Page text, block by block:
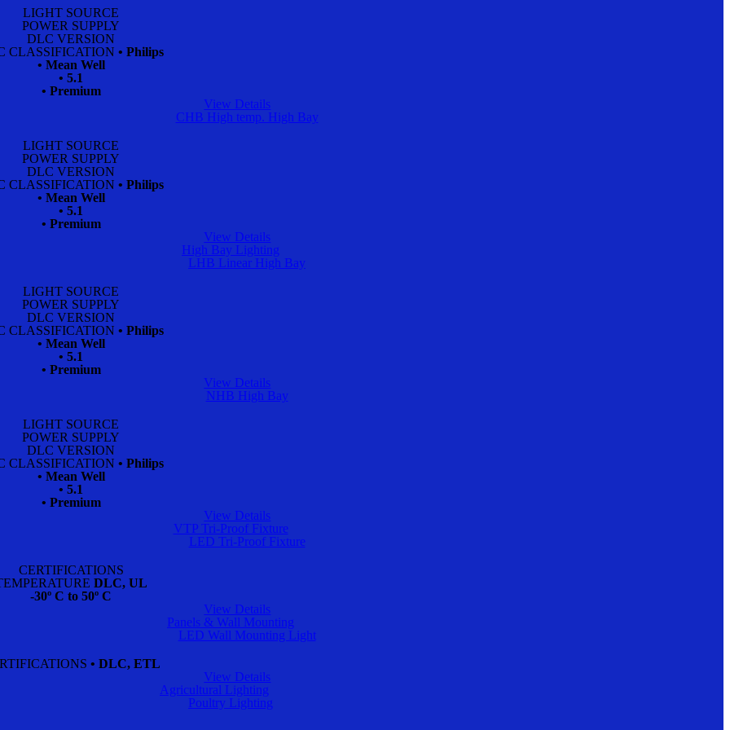
LIGHT SOURCE
POWER SUPPLY
DLC VERSION
CLASSIFICATION • Philips
• Mean Well
• 5.1
• Premium
View Details
CHB High temp. High Bay
LIGHT SOURCE
POWER SUPPLY
DLC VERSION
CLASSIFICATION • Philips
• Mean Well
• 5.1
• Premium
View Details
High Bay Lighting
LHB Linear High Bay
LIGHT SOURCE
POWER SUPPLY
DLC VERSION
CLASSIFICATION • Philips
• Mean Well
• 5.1
• Premium
View Details
NHB High Bay
LIGHT SOURCE
POWER SUPPLY
DLC VERSION
CLASSIFICATION • Philips
• Mean Well
• 5.1
• Premium
View Details
VTP Tri-Proof Fixture
LED Tri-Proof Fixture
CERTIFICATIONS
DLC, UL
-30º C to 50º C
View Details
Panels & Wall Mounting
LED Wall Mounting Light
• DLC, ETL
View Details
Agricultural Lighting
Poultry Lighting